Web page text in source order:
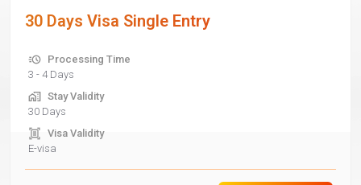
30 Days Visa Single Entry
Processing Time
3 - 4 Days
Stay Validity
30 Days
Visa Validity
E-visa